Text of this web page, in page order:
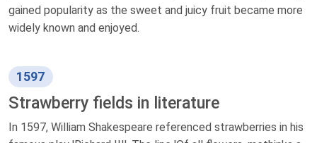
gained popularity as the sweet and juicy fruit became more
widely known and enjoyed.
1597
Strawberry fields in literature
In 1597, William Shakespeare referenced strawberries in his